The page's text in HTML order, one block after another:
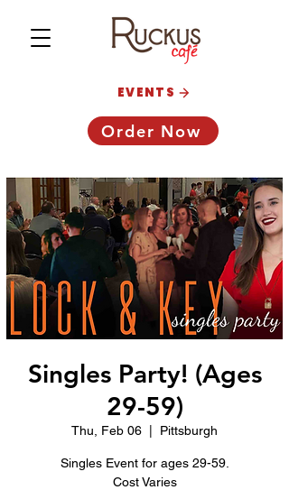
Order Now
EVENTS
Singles Party! (Ages
29-59)
Thu, Feb 06 Pittsburgh
Singles Event for ages 29-59.
Cost Varies